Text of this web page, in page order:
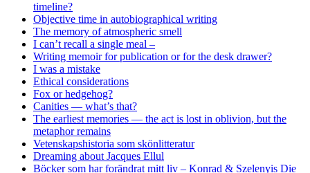
timeline?
Objective time in autobiographical writing
The memory of atmospheric smell
I can’t recall a single meal –
Writing memoir for publication or for the desk drawer?
I was a mistake
Ethical considerations
Fox or hedgehog?
Canities — what’s that?
The earliest memories — the act is lost in oblivion, but the
metaphor remains
Vetenskapshistoria som skönlitteratur
Dreaming about Jacques Ellul
Böcker som har forändrat mitt liv – Konrad & Szelenyis Die